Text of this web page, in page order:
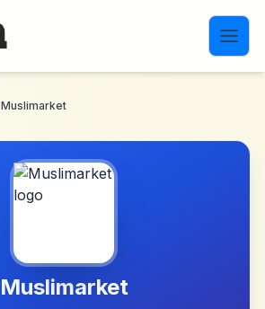
Muslimarket
Muslimarket